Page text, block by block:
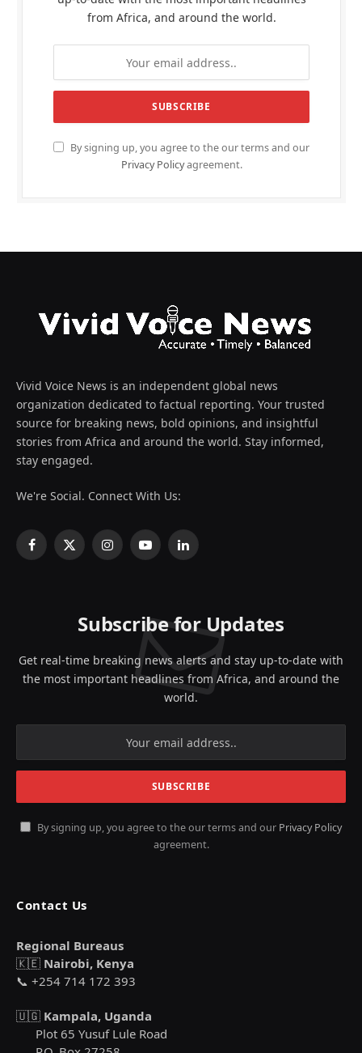
from Africa, and around the world.
By signing up, you agree to the our terms and our
Privacy Policyagreement.
Vivid Voice News is an independent global news
organization dedicated to factual reporting. Your trusted
source for breaking news, bold opinions, and insightful
stories from Africa and around the world. Stay informed,
stay engaged.
We're Social. Connect With Us:
Facebook
X
InstagramYouTubeLinkedIn
Subscribe for Updates
Get real-time breaking news alerts and stay up-to-date with
the most important headlines from Africa, and around the
world.
By signing up, you agree to the our terms and our Privacy Policy
agreement.
Contact Us
Regional Bureaus
🇰🇪 Nairobi, Kenya
📞 +254 714 172 393
🇺🇬 Kampala, Uganda
Plot 65 Yusuf Lule Road